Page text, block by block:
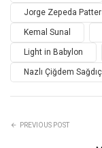
Jorge Zepeda
Kemal Sunal
Light in Babylon
Nazlı Çiğdem
PREVIOUS POST